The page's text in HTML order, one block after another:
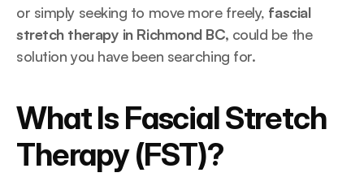
or simply seeking to move more freely, fascial
stretch therapy in Richmond BC, could be the
solution you have been searching for.
What Is Fascial Stretch
Therapy (FST)?